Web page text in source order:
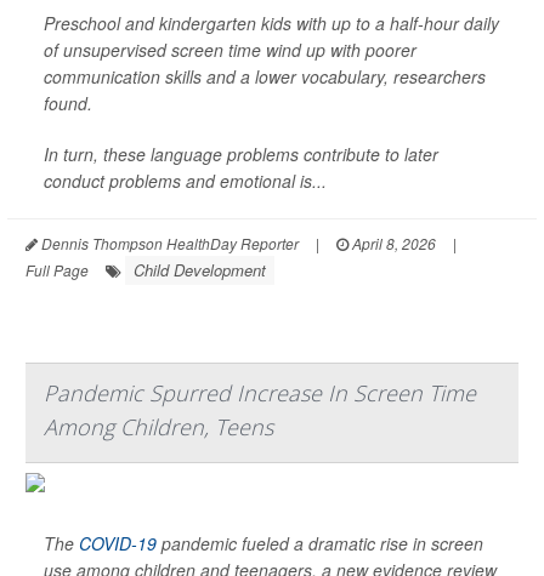
Preschool and kindergarten kids with up to a half-hour daily
of unsupervised screen time wind up with poorer
communication skills and a lower vocabulary, researchers
found.
In turn, these language problems contribute to later
conduct problems and emotional is...
Dennis Thompson HealthDay Reporter | April 8, 2026
|
Full Page
Child Development
Pandemic Spurred Increase In Screen Time
Among Children, Teens
The COVID-19 pandemic fueled a dramatic rise in screen
use among children and teenagers, a new evidence review